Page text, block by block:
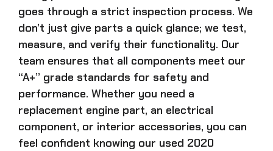
goes through a strict inspection process. We
don’t just give parts a quick glance; we test,
measure, and verify their functionality. Our
team ensures that all components meet our
“A+” grade standards for safety and
performance. Whether you need a
replacement engine part, an electrical
component, or interior accessories, you can
feel confident knowing our used 2020